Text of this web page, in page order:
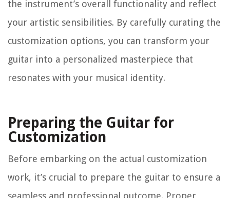
the instrument’s overall functionality and reflect
your artistic sensibilities. By carefully curating the
customization options, you can transform your
guitar into a personalized masterpiece that
resonates with your musical identity.
Preparing the Guitar for
Customization
Before embarking on the actual customization
work, it’s crucial to prepare the guitar to ensure a
seamless and professional outcome. Proper